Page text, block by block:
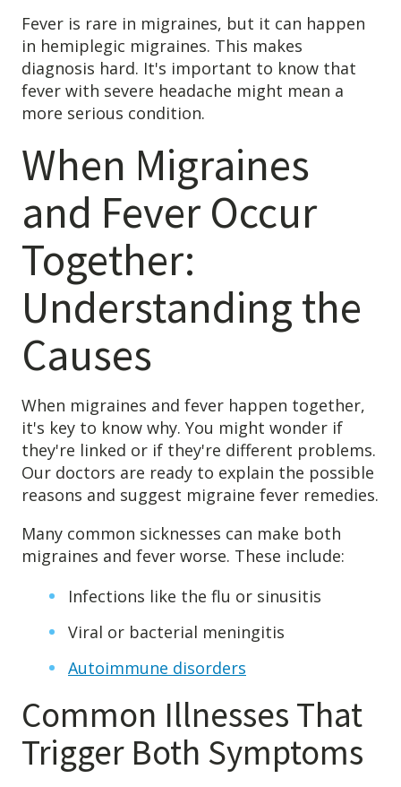
Fever is rare in migraines, but it can happen
in hemiplegic migraines. This makes
diagnosis hard. It's important to know that
fever with severe headache might mean a
more serious condition.
When Migraines
and Fever Occur
Together:
Understanding the
Causes
When migraines and fever happen together,
it's key to know why. You might wonder if
they're linked or if they're different problems.
Our doctors are ready to explain the possible
reasons and suggest migraine fever remedies.
Many common sicknesses can make both
migraines and fever worse. These include:
Infections like the flu or sinusitis
Viral or bacterial meningitis
Autoimmune disorders
Common Illnesses That
Trigger Both Symptoms